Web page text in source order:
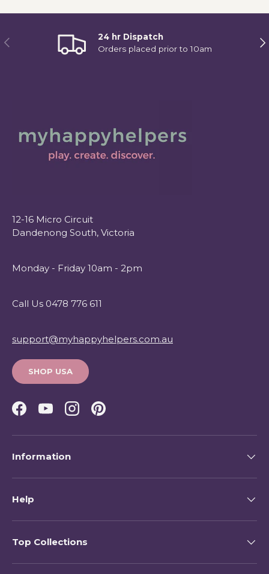
Previous
24 hr Dispatch
Orders placed prior to 10am
12-16 Micro Circuit
Dandenong South, Victoria
Monday - Friday 10am - 2pm
Call Us 0478 776 611
support@myhappyhelpers.com.au
SHOP USA
Facebook
YouTubeInstagramPinterest
Information
Help
Top Collections